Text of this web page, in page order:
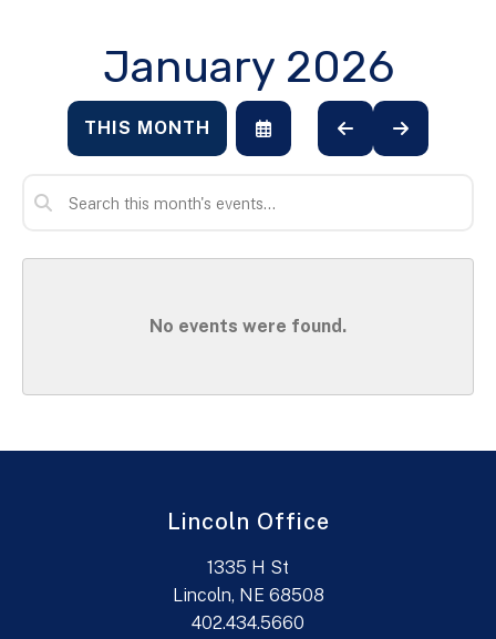
January 2026
THIS MONTH
SELECT
A
VIEW
GO
TO
GO
TO
No events were found.
Lincoln Office
1335 H St
Lincoln, NE 68508
402.434.5660